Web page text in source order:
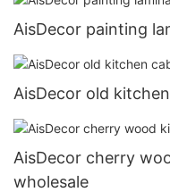
AisDecor painting
AisDecor old
AisDecor cherry
wholesale